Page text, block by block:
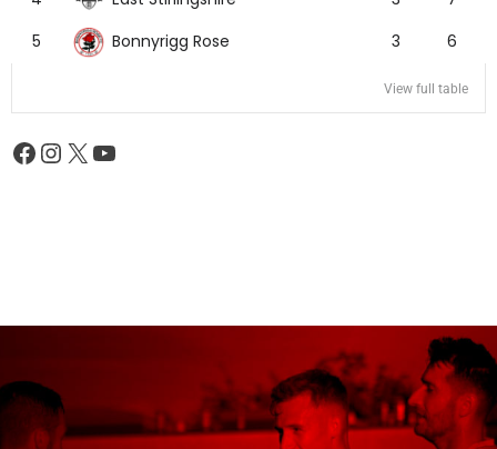
5
Bonnyrigg Rose 3 6
View full table